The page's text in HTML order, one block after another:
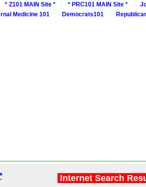
* Z101 MAIN Site * * PRC101 MAIN Site *
Medicine 101 Democrats101
Internet Search